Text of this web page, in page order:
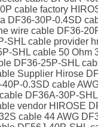
cable factory
DF36-30P-0.4SD
wire cable DF36-
SHL cable provider
SHL cable 50 Ohm
DF36-25P-SHL
Supplier Hirose
0.3SD cable
DF36A-30P-
vendor HIROSE
cable 44 AWG